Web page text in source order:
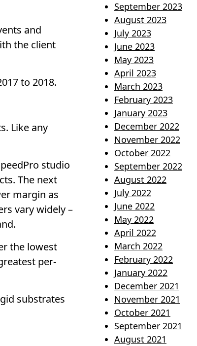
and
the client
to 2018.
Like any
studio
The next
margin as
vary widely –
the lowest
per-
substrates
September 2023
August 2023
July 2023
June 2023
May 2023
April 2023
March 2023
February 2023
January 2023
December 2022
November 2022
October 2022
September 2022
August 2022
July 2022
June 2022
May 2022
April 2022
March 2022
February 2022
January 2022
December 2021
November 2021
October 2021
September 2021
August 2021